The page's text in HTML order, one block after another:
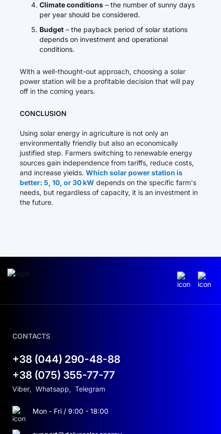
Climate conditions – the number of sunny days
per year should be considered.
Budget – the payback period of solar stations
depends on investment and operational
conditions.
With a well-thought-out approach, choosing a solar
power station will be a profitable decision that will pay
off in the coming years.
CONCLUSION
Using solar energy in agriculture is not only an
environmentally friendly but also an economically
justified step. Farmers switching to renewable energy
sources gain independence from tariffs, reduce costs,
and increase yields. Which solar power station is
better: 5, 10, or 30 kW depends on the specific farm's
needs, but regardless of capacity, it is an investment in
the future.
CONTACTS
+38 (044) 290-48-88
+38 (075) 355-77-77
Viber, Whatsapp, Telegram
Mon - Fri / 9:00 - 18:00